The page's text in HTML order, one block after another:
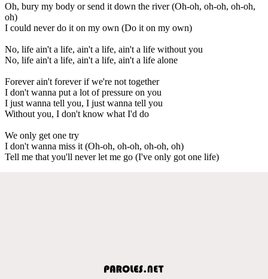
Oh, bury my body or send it down the river (Oh-oh, oh-oh, oh-oh,
oh)
I could never do it on my own (Do it on my own)
No, life ain't a life, ain't a life, ain't a life without you
No, life ain't a life, ain't a life, ain't a life alone
Forever ain't forever if we're not together
I don't wanna put a lot of pressure on you
I just wanna tell you, I just wanna tell you
Without you, I don't know what I'd do
We only get one try
I don't wanna miss it (Oh-oh, oh-oh, oh-oh, oh)
Tell me that you'll never let me go (I've only got one life)